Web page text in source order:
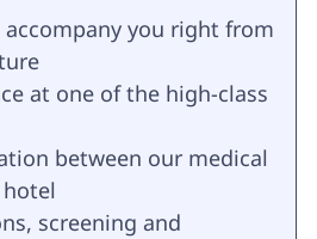
you right from
at one of the high-class
between our medical
screening and